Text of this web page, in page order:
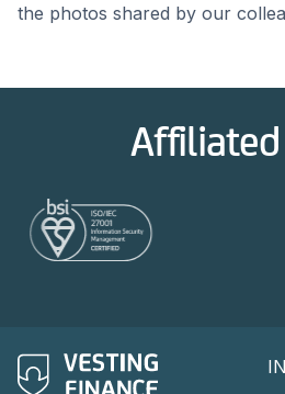
the photos shared by our